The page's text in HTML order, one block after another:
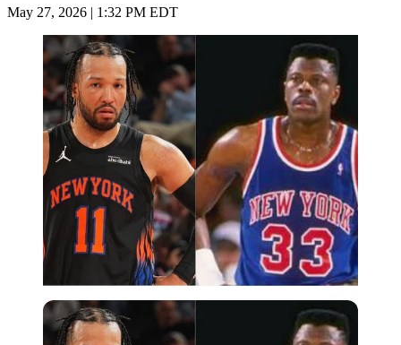
May 27, 2026 | 1:32 PM EDT
Imago